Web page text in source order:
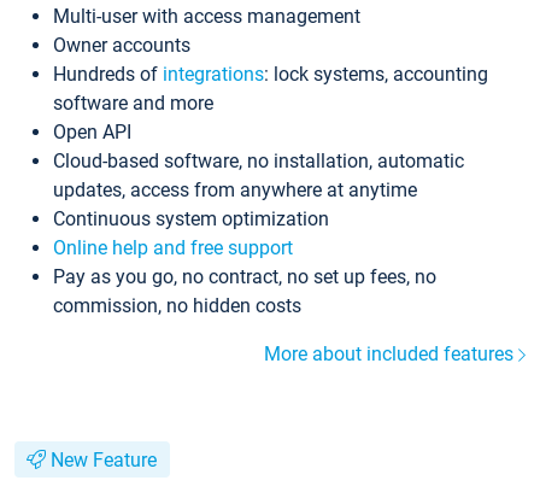
Multi-user with access management
Owner accounts
Hundreds of integrations: lock systems, accounting
software and more
Open API
Cloud-based software, no installation, automatic
updates, access from anywhere at anytime
Continuous system optimization
Online help and free support
Pay as you go, no contract, no set up fees, no
commission, no hidden costs
More about included features
New Feature